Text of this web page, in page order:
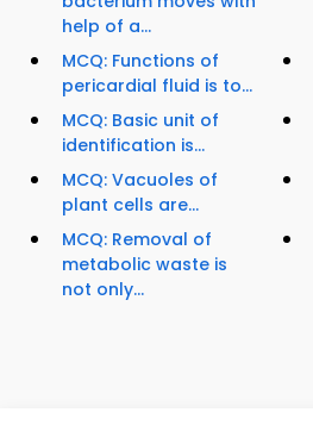
help of a...
MCQ: Functions of
pericardial fluid is to...
MCQ: Basic unit of
identification is...
MCQ: Vacuoles of
plant cells are...
MCQ: Removal of
metabolic waste is
not only...